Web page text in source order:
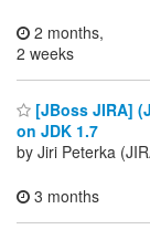
2 months,
2 weeks
[JBoss JIRA]
on JDK 1.7
by Jiri Peterka
3 months